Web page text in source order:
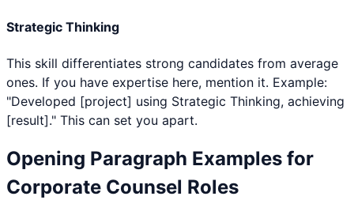
Strategic Thinking
This skill differentiates strong candidates from average
ones. If you have expertise here, mention it. Example:
"Developed [project] using Strategic Thinking, achieving
[result]." This can set you apart.
Opening Paragraph Examples for
Corporate Counsel Roles